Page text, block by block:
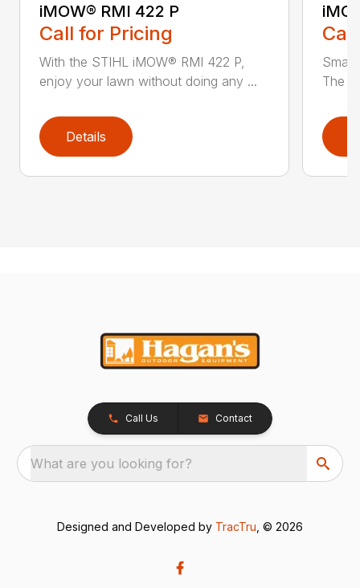
iMOW® RMI 422 P
Call for Pricing
With the STIHL iMOW® RMI 422 P,
enjoy your lawn without doing any ...
Details
The
Call Us Contact
What are you looking for?
Designed and Developed by TracTru , © 2026